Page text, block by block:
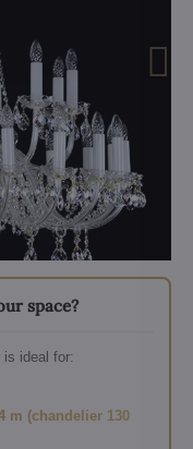
space?
is ideal for:
m (chandelier 130